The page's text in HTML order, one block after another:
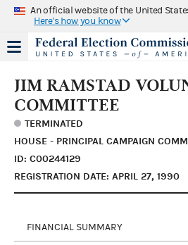
An official website of the United
Here's how you know
JIM RAMSTAD
COMMITTEE
TERMINATED
HOUSE - PRINCIPAL CAMPAIGN
ID: C00244129
REGISTRATION DATE: APRIL 27, 1990
FINANCIAL SUMMARY